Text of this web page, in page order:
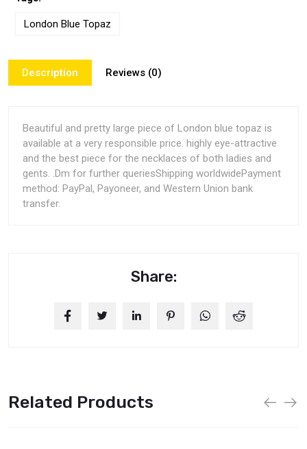
London Blue Topaz
Description Reviews (0)
Beautiful and pretty large piece of London blue topaz is
available at a very responsible price. highly eye-attractive
and the best piece for the necklaces of both ladies and
gents. .Dm for further queriesShipping worldwidePayment
method: PayPal, Payoneer, and Western Union bank
transfer.
Share:
Related Products